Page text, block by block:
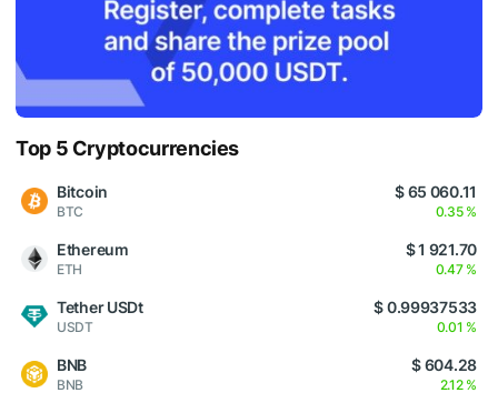
Top 5 Cryptocurrencies
Bitcoin
BTC
$ 65 060.11
0.35 %
Ethereum
ETH
$ 1 921.70
0.47 %
Tether USDt
USDT
$ 0.99937533
0.01 %
BNB
BNB
$ 604.28
2.12 %